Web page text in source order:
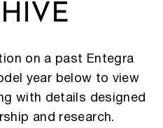
on a past Entegra
year below to view
with details designed
and research.